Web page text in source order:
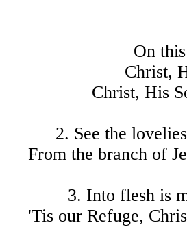
On
Christ,
Christ, His
2. See the
From the branch of
3. Into flesh is
'Tis our Refuge,